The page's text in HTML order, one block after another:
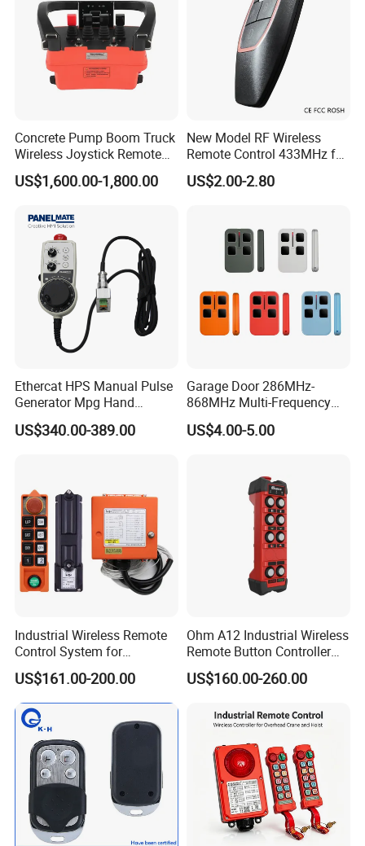
3. How about the package?
Normally we packed 1 set in a box, 6 sets or 12 sets in a
carton
4. If one of the transmitter or receiver is damaged, can I
Yes.
Certificates:
If you are interested in our product,please feel
free to contact us.
Concrete Pump Boom Truck
Wireless Joystick Remote
Control for Proportional
Hydraulic Valves
US$1,600.00-1,800.00
New Model RF Wireless
Remote Control 433MHz for
Garage Door
US$2.00-2.80
Ethercat HPS Manual Pulse
Generator Mpg Hand
Encoder Pulse Generator
Hand-Hold Pendant
US$340.00-389.00
Garage Door 286MHz-
868MHz Multi-Frequency
Code Remote Control
Duplicator
US$4.00-5.00
Industrial Wireless Remote
Control System for
Overhead & Jib Cranes -
Saga1 L10 with Safety Stop
Function
US$161.00-200.00
Ohm A12 Industrial Wireless
Remote Button Controller
for Crane and Construction
Machinery Equipment
US$160.00-260.00